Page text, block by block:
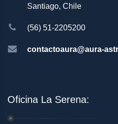
Santiago, Chile
(56) 51-2205200
contactoaura@aura-
Oficina La Serena: